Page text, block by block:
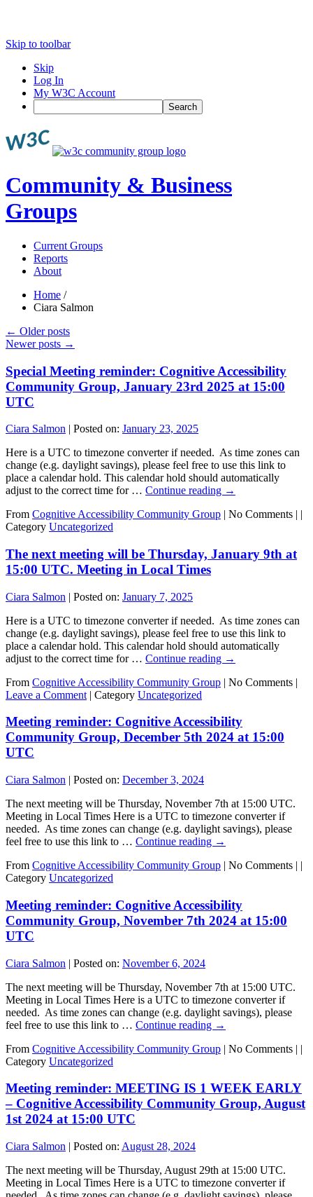
Skip to toolbar
Skip
Log In
My W3C Account
Search
Community & Business
Groups
Current Groups
Reports
About
Home /
Ciara Salmon
← Older posts
Newer posts →
Special Meeting reminder: Cognitive Accessibility
Community Group, January 23rd 2025 at 15:00
UTC
Ciara Salmon | Posted on: January 23, 2025
Here is a UTC to timezone converter if needed. As time zones can
change (e.g. daylight savings), please feel free to use this link to
place a calendar hold. This calendar hold should automatically
adjust to the correct time for … Continue reading →
From Cognitive Accessibility Community Group | No Comments | |
Category Uncategorized
The next meeting will be Thursday, January 9th at
15:00 UTC. Meeting in Local Times
Ciara Salmon | Posted on: January 7, 2025
Here is a UTC to timezone converter if needed. As time zones can
change (e.g. daylight savings), please feel free to use this link to
place a calendar hold. This calendar hold should automatically
adjust to the correct time for … Continue reading →
From Cognitive Accessibility Community Group | No Comments |
Leave a Comment | Category Uncategorized
Meeting reminder: Cognitive Accessibility
Community Group, December 5th 2024 at 15:00
UTC
Ciara Salmon | Posted on: December 3, 2024
The next meeting will be Thursday, November 7th at 15:00 UTC.
Meeting in Local Times Here is a UTC to timezone converter if
needed. As time zones can change (e.g. daylight savings), please
feel free to use this link to … Continue reading →
From Cognitive Accessibility Community Group | No Comments | |
Category Uncategorized
Meeting reminder: Cognitive Accessibility
Community Group, November 7th 2024 at 15:00
UTC
Ciara Salmon | Posted on: November 6, 2024
The next meeting will be Thursday, November 7th at 15:00 UTC.
Meeting in Local Times Here is a UTC to timezone converter if
needed. As time zones can change (e.g. daylight savings), please
feel free to use this link to … Continue reading →
From Cognitive Accessibility Community Group | No Comments | |
Category Uncategorized
Meeting reminder: MEETING IS 1 WEEK EARLY
– Cognitive Accessibility Community Group, August
1st 2024 at 15:00 UTC
Ciara Salmon | Posted on: August 28, 2024
The next meeting will be Thursday, August 29th at 15:00 UTC.
Meeting in Local Times Here is a UTC to timezone converter if